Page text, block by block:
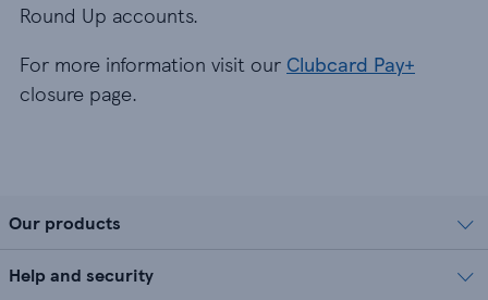
Round Up accounts.
For more information visit our Clubcard Pay+
closure page.
Our products
Help and security